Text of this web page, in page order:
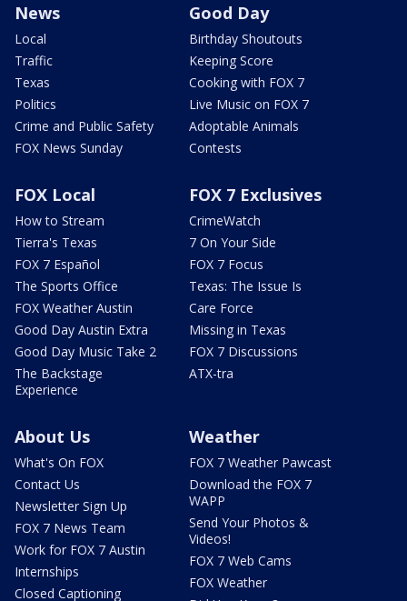
News
Local
Traffic
Texas
Politics
Crime and Public Safety
FOX News Sunday
Good Day
Birthday Shoutouts
Keeping Score
Cooking with FOX 7
Live Music on FOX 7
Adoptable Animals
Contests
FOX Local
How to Stream
Tierra's Texas
FOX 7 Español
The Sports Office
FOX Weather Austin
Good Day Austin Extra
Good Day Music Take 2
The Backstage
Experience
FOX 7 Exclusives
CrimeWatch
7 On Your Side
FOX 7 Focus
Texas: The Issue Is
Care Force
Missing in Texas
FOX 7 Discussions
ATX-tra
About Us
What's On FOX
Contact Us
Newsletter Sign Up
FOX 7 News Team
Work for FOX 7 Austin
Internships
Closed Captioning
Weather
FOX 7 Weather Pawcast
Download the FOX 7
WAPP
Send Your Photos &
Videos!
FOX 7 Web Cams
FOX Weather